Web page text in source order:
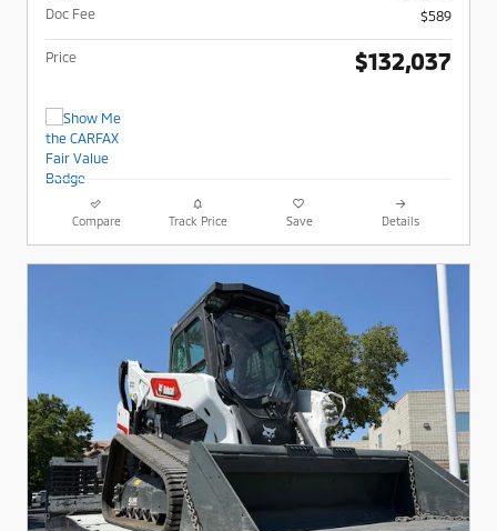
Doc Fee
$589
Price $132,037
Compare Track Price Save Details